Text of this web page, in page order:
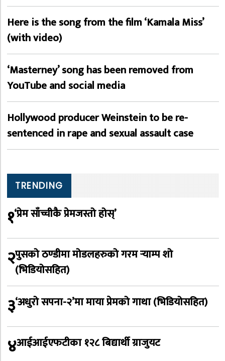
Here is the song from the film ‘Kamala Miss’
(with video)
‘Masterney’ song has been removed from
YouTube and social media
Hollywood producer Weinstein to be re-
sentenced in rape and sexual assault case
TRENDING
१‘प्रेम साँच्चीकै प्रेमजस्तो होस्’
२पुसको ठण्डीमा मोडलहरुको गरम र्‍याम्प शो
(भिडियोसहित)
३‘अधुरो सपना-२’मा माया प्रेमको गाथा (भिडियोसहित)
४आईआईएफटीका १२८ बिद्यार्थी ग्राजुयट